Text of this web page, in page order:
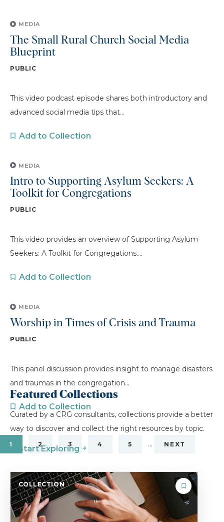
MEDIA
The Small Rural Church Social Media
Blueprint
PUBLIC
This video podcast episode shares both introductory and
advanced social media tips that...
Add to Collection
MEDIA
Intro to Supporting Asylum Seekers: A
Toolkit for Congregations
PUBLIC
This video provides an overview of Supporting Asylum
Seekers: A Toolkit for Congregations....
Add to Collection
MEDIA
Worship in Times of Crisis and Trauma
PUBLIC
This panel discussion provides insight to manage disasters
and traumas in the congregation...
Add to Collection
1 2 3 4 5 … NEXT
Featured Collections
Curated by a CRG consultants, collections provide a better
way to discover and collect the right resources by topic.
Start Exploring
COLLECTION